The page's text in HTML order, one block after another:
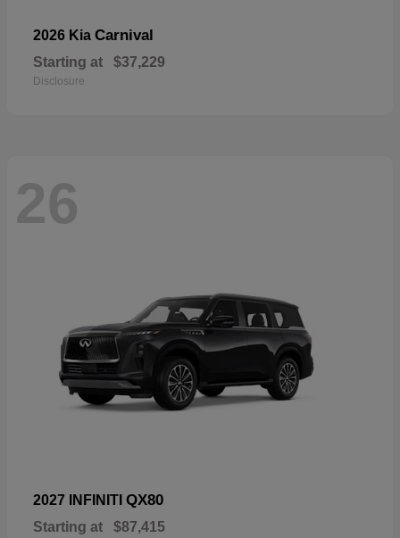
2026 Kia Carnival
Starting at $37,229
Disclosure
26
2027 INFINITI QX80
Starting at $87,415